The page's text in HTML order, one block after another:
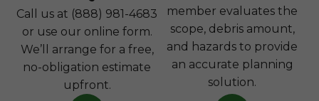
Call us at (888) 981-4683
or use our online form.
We’ll arrange for a free,
no-obligation estimate
upfront.
member evaluates the
scope, debris amount,
and hazards to provide
an accurate planning
solution.